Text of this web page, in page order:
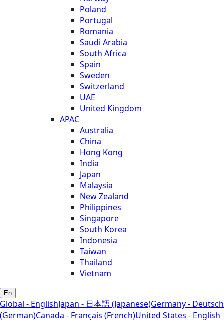
Poland
Portugal
Romania
Saudi Arabia
South Africa
Spain
Sweden
Switzerland
UAE
United Kingdom
APAC
Australia
China
Hong Kong
India
Japan
Malaysia
New Zealand
Philippines
Singapore
South Korea
Indonesia
Taiwan
Thailand
Vietnam
En
Global - EnglishJapan - 日本語 (Japanese)Germany - Deutsch
(German)Canada - Français (French)United States - English